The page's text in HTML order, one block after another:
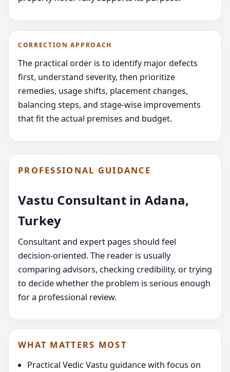
CORRECTION APPROACH
The practical order is to identify major defects
first, understand severity, then prioritize
remedies, usage shifts, placement changes,
balancing steps, and stage-wise improvements
that fit the actual premises and budget.
PROFESSIONAL GUIDANCE
Vastu Consultant in Adana,
Turkey
Consultant and expert pages should feel
decision-oriented. The reader is usually
comparing advisors, checking credibility, or trying
to decide whether the problem is serious enough
for a professional review.
WHAT MATTERS MOST
Practical Vedic Vastu guidance with focus on